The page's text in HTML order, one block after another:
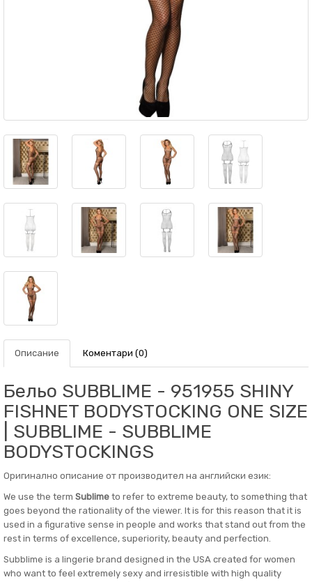
Описание Коментари (0)
Бельо SUBBLIME - 951955 SHINY
FISHNET BODYSTOCKING ONE SIZE
| SUBBLIME - SUBBLIME
BODYSTOCKINGS
Оригинално описание от производител на английски език:
We use the term Sublime to refer to extreme beauty, to something that
goes beyond the rationality of the viewer. It is for this reason that it is
used in a figurative sense in people and works that stand out from the
rest in terms of excellence, superiority, beauty and perfection.
Subblime is a lingerie brand designed in the USA created for women
who want to feel extremely sexy and irresistible with high quality